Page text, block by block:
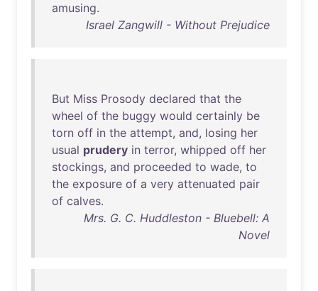
amusing.
Israel Zangwill - Without Prejudice
But Miss Prosody declared that the
wheel of the buggy would certainly be
torn off in the attempt, and, losing her
usual prudery in terror, whipped off her
stockings, and proceeded to wade, to
the exposure of a very attenuated pair
of calves.
Mrs. G. C. Huddleston - Bluebell: A
Novel